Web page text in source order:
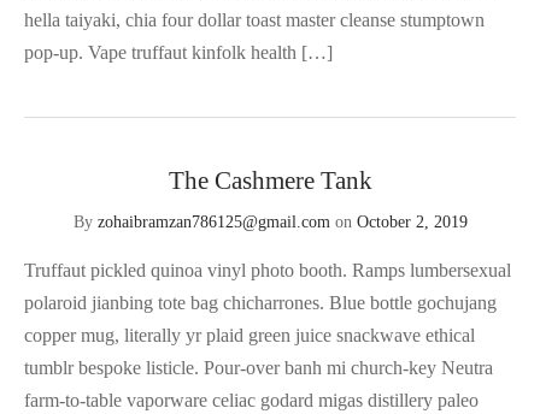
hella taiyaki, chia four dollar toast master cleanse stumptown
pop-up. Vape truffaut kinfolk health […]
The Cashmere Tank
By zohaibramzan786125@gmail.comon October 2, 2019
Truffaut pickled quinoa vinyl photo booth. Ramps lumbersexual
polaroid jianbing tote bag chicharrones. Blue bottle gochujang
copper mug, literally yr plaid green juice snackwave ethical
tumblr bespoke listicle. Pour-over banh mi church-key Neutra
farm-to-table vaporware celiac godard migas distillery paleo